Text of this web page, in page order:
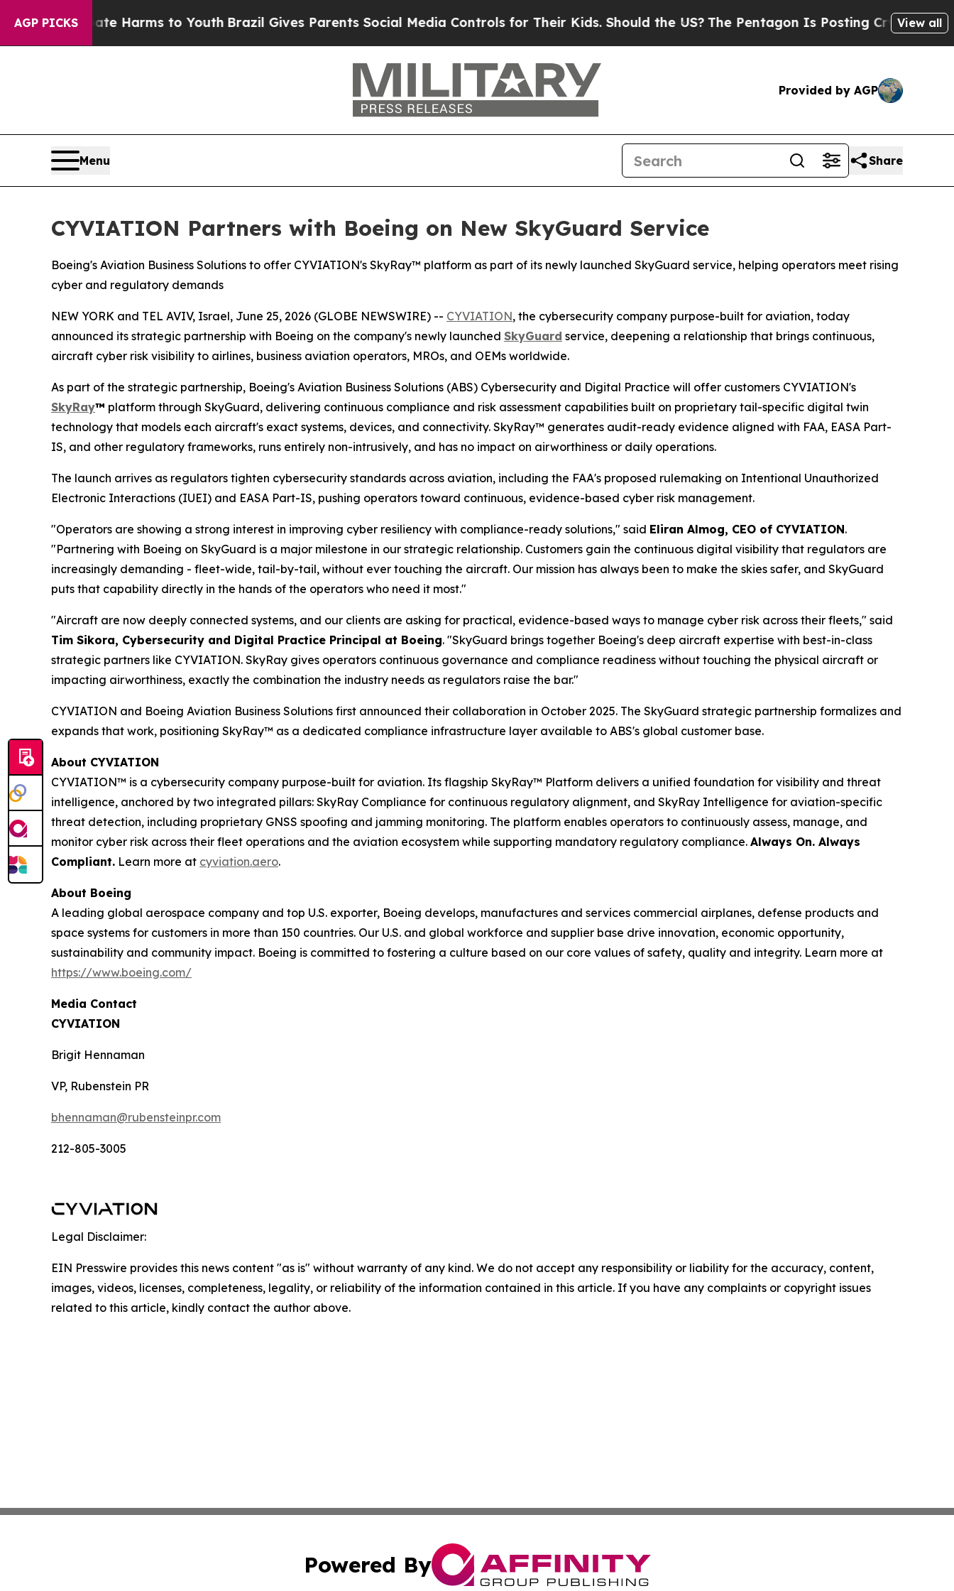
AGP PICKS
to Abate Harms to YouthBrazil Gives Parents Social Media Controls for Their Kids. Should the US?The Pentagon Is Posting Cryptic BiblicalView all
Provided by AGP
Menu Share
CYVIATION Partners with Boeing on New SkyGuard Service
Boeing's Aviation Business Solutions to offer CYVIATION's SkyRay™ platform as part of its newly launched SkyGuard service, helping operators meet rising
cyber and regulatory demands
NEW YORK and TEL AVIV, Israel, June 25, 2026 (GLOBE NEWSWIRE) -- CYVIATION, the cybersecurity company purpose-built for aviation, today
announced its strategic partnership with Boeing on the company's newly launched SkyGuard service, deepening a relationship that brings continuous,
aircraft cyber risk visibility to airlines, business aviation operators, MROs, and OEMs worldwide.
As part of the strategic partnership, Boeing's Aviation Business Solutions (ABS) Cybersecurity and Digital Practice will offer customers CYVIATION's
SkyRay™ platform through SkyGuard, delivering continuous compliance and risk assessment capabilities built on proprietary tail-specific digital twin
technology that models each aircraft's exact systems, devices, and connectivity. SkyRay™ generates audit-ready evidence aligned with FAA, EASA Part-
IS, and other regulatory frameworks, runs entirely non-intrusively, and has no impact on airworthiness or daily operations.
The launch arrives as regulators tighten cybersecurity standards across aviation, including the FAA's proposed rulemaking on Intentional Unauthorized
Electronic Interactions (IUEI) and EASA Part-IS, pushing operators toward continuous, evidence-based cyber risk management.
"Operators are showing a strong interest in improving cyber resiliency with compliance-ready solutions," said Eliran Almog, CEO of CYVIATION.
"Partnering with Boeing on SkyGuard is a major milestone in our strategic relationship. Customers gain the continuous digital visibility that regulators are
increasingly demanding - fleet-wide, tail-by-tail, without ever touching the aircraft. Our mission has always been to make the skies safer, and SkyGuard
puts that capability directly in the hands of the operators who need it most."
"Aircraft are now deeply connected systems, and our clients are asking for practical, evidence-based ways to manage cyber risk across their fleets," said
Tim Sikora, Cybersecurity and Digital Practice Principal at Boeing. "SkyGuard brings together Boeing's deep aircraft expertise with best-in-class
strategic partners like CYVIATION. SkyRay gives operators continuous governance and compliance readiness without touching the physical aircraft or
impacting airworthiness, exactly the combination the industry needs as regulators raise the bar."
CYVIATION and Boeing Aviation Business Solutions first announced their collaboration in October 2025. The SkyGuard strategic partnership formalizes and
expands that work, positioning SkyRay™ as a dedicated compliance infrastructure layer available to ABS's global customer base.
About CYVIATION
CYVIATION™ is a cybersecurity company purpose-built for aviation. Its flagship SkyRay™ Platform delivers a unified foundation for visibility and threat
intelligence, anchored by two integrated pillars: SkyRay Compliance for continuous regulatory alignment, and SkyRay Intelligence for aviation-specific
threat detection, including proprietary GNSS spoofing and jamming monitoring. The platform enables operators to continuously assess, manage, and
monitor cyber risk across their fleet operations and the aviation ecosystem while supporting mandatory regulatory compliance. Always On. Always
Compliant. Learn more at cyviation.aero.
About Boeing
A leading global aerospace company and top U.S. exporter, Boeing develops, manufactures and services commercial airplanes, defense products and
space systems for customers in more than 150 countries. Our U.S. and global workforce and supplier base drive innovation, economic opportunity,
sustainability and community impact. Boeing is committed to fostering a culture based on our core values of safety, quality and integrity. Learn more at
https://www.boeing.com/
Media Contact
CYVIATION
Brigit Hennaman
VP, Rubenstein PR
bhennaman@rubensteinpr.com
212-805-3005
Legal Disclaimer:
EIN Presswire provides this news content "as is" without warranty of any kind. We do not accept any responsibility or liability for the accuracy, content,
images, videos, licenses, completeness, legality, or reliability of the information contained in this article. If you have any complaints or copyright issues
related to this article, kindly contact the author above.
Powered By